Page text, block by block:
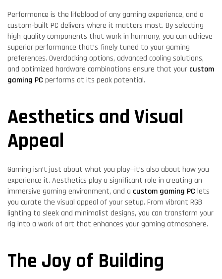
Performance is the lifeblood of any gaming experience, and a
custom-built PC delivers where it matters most. By selecting
high-quality components that work in harmony, you can achieve
superior performance that’s finely tuned to your gaming
preferences. Overclocking options, advanced cooling solutions,
and optimized hardware combinations ensure that your custom
gaming PC performs at its peak potential.
Aesthetics and Visual
Appeal
Gaming isn’t just about what you play—it’s also about how you
experience it. Aesthetics play a significant role in creating an
immersive gaming environment, and a custom gaming PC lets
you curate the visual appeal of your setup. From vibrant RGB
lighting to sleek and minimalist designs, you can transform your
rig into a work of art that enhances your gaming atmosphere.
The Joy of Building